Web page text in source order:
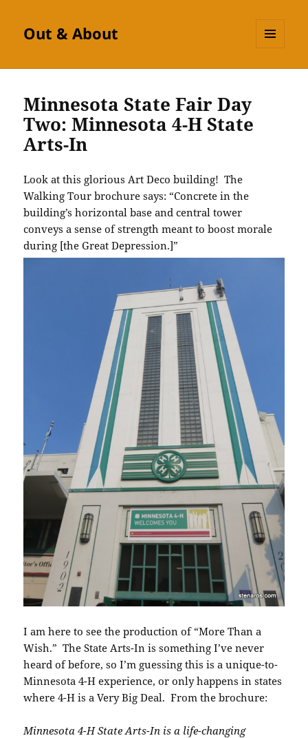
Out & About
Minnesota State Fair Day
Two: Minnesota 4-H State
Arts-In
Look at this glorious Art Deco building! The
Walking Tour brochure says: “Concrete in the
building’s horizontal base and central tower
conveys a sense of strength meant to boost morale
during [the Great Depression.]”
I am here to see the production of “More Than a
Wish.” The State Arts-In is something I’ve never
heard of before, so I’m guessing this is a unique-to-
Minnesota 4-H experience, or only happens in states
where 4-H is a Very Big Deal. From the brochure:
Minnesota 4-H State Arts-In is a life-changing